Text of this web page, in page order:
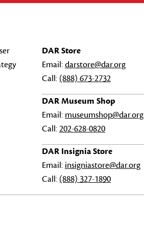
DAR Store
Email:darstore@dar.org
Call: (888) 673-2732
DAR Museum Shop
Email: museumshop@dar.org
Call:202-628-0820
DAR Insignia Store
Email: insigniastore@dar.org
Call: (888) 327-1890